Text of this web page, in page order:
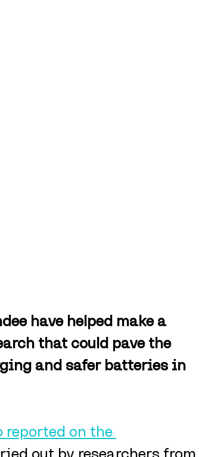
have helped make a
that could pave the
and safer batteries in
reported on the